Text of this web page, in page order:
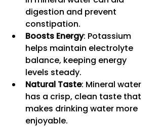
digestion and prevent
constipation.
Boosts Energy: Potassium
helps maintain electrolyte
balance, keeping energy
levels steady.
Natural Taste: Mineral water
has a crisp, clean taste that
makes drinking water more
enjoyable.